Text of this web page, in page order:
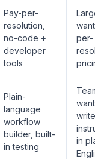
Pay-per-
resolution,
no-code +
developer
tools
per-
Plain-
language
workflow
builder, built-
in testing
in